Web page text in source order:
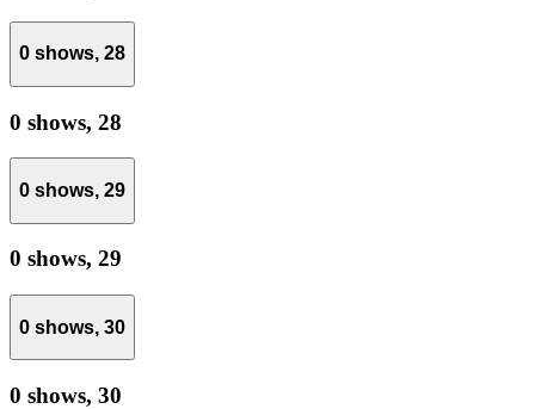
0 shows, 28
0 shows, 28
0 shows, 29
0 shows, 29
0 shows, 30
0 shows, 30